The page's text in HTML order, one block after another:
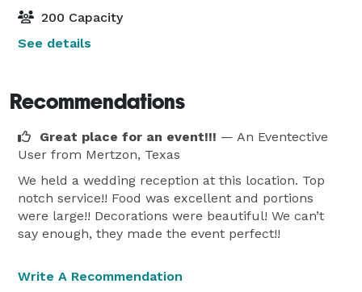
200 Capacity
See details
Recommendations
Great place for an event!!! — An Eventective
User from Mertzon, Texas
We held a wedding reception at this location. Top
notch service!! Food was excellent and portions
were large!! Decorations were beautiful! We can’t
say enough, they made the event perfect!!
Write A Recommendation